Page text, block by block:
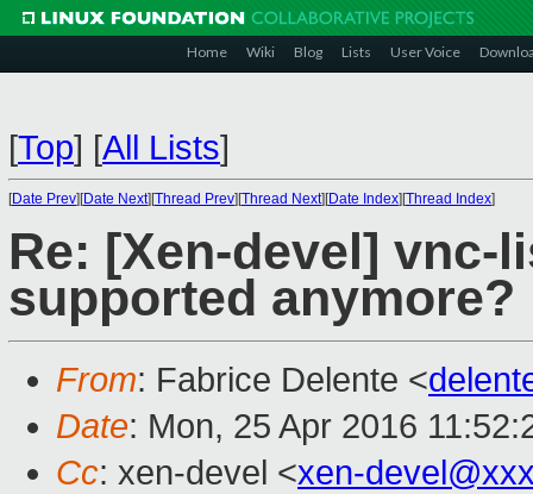
Home Wiki Blog Lists User Voice
[Top] [All Lists]
[Date Prev][Date Next][Thread Prev][Thread Next][Date Index][Thread Index]
Re: [Xen-devel] vnc-
supported anymore?
From: Fabrice Delente <
Date: Mon, 25 Apr 2016
Cc: xen-devel <xen-